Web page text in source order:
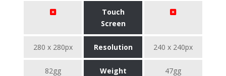
Touch
Screen
280 x 280px Resolution 240 x 240px
82gg Weight 47gg